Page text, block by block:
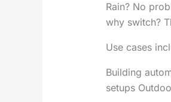
Rain? No
why switch?
Use cases
Building
setups